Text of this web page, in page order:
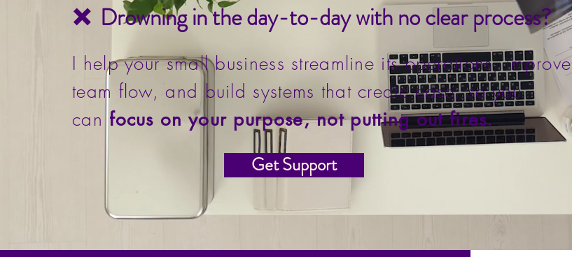
❌ Drowning in the day-to-day with no clear process?
I help your small business streamline its operations, improve
team flow, and build systems that create ease, so you
can focus on your purpose, not putting out fires.
Get Support